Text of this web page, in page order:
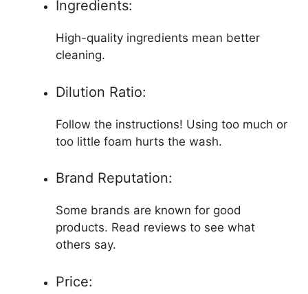
Ingredients:
High-quality ingredients mean better
cleaning.
Dilution Ratio:
Follow the instructions! Using too much or
too little foam hurts the wash.
Brand Reputation:
Some brands are known for good
products. Read reviews to see what
others say.
Price: